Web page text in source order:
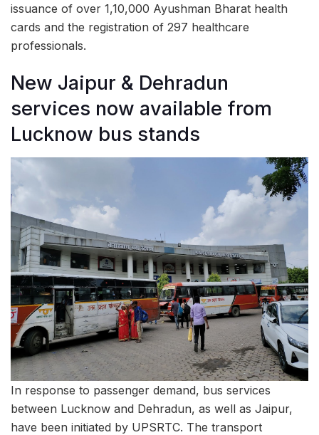
issuance of over 1,10,000 Ayushman Bharat health
cards and the registration of 297 healthcare
professionals.
New Jaipur & Dehradun
services now available from
Lucknow bus stands
In response to passenger demand, bus services
between Lucknow and Dehradun, as well as Jaipur,
have been initiated by UPSRTC. The transport